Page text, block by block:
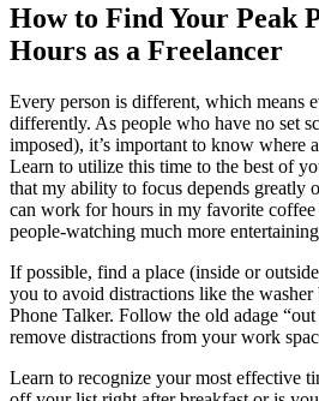
How to Find Your Peak
Hours as a Freelancer
Every person is different, which means
differently. As people who have no set
imposed), it’s important to know where
Learn to utilize this time to the best of
that my ability to focus depends greatly
can work for hours in my favorite
people-watching much more
If possible, find a place (inside or
you to avoid distractions like the
Phone Talker. Follow the old adage
remove distractions from your work
Learn to recognize your most effective